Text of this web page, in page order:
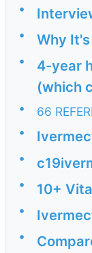
•
• Why
•
4-year
(which
•
66
•
•
• 10+
•
•